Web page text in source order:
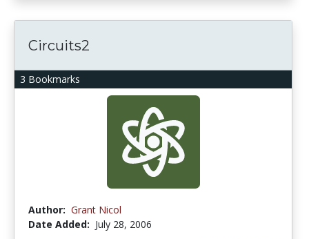
3 Bookmarks
Circuits2
Author: Grant Nicol
Date Added: July 28, 2006